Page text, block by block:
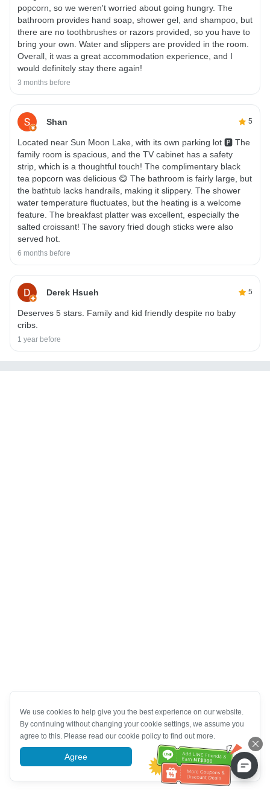
popcorn, so we weren't worried about going hungry. The
bathroom provides hand soap, shower gel, and shampoo, but
there are no toothbrushes or razors provided, so you have to
bring your own. Water and slippers are provided in the room.
Overall, it was a great accommodation experience, and I
would definitely stay there again!
3 months before
Shan 5
Located near Sun Moon Lake, with its own parking lot 🅿️ The
family room is spacious, and the TV cabinet has a safety
strip, which is a thoughtful touch! The complimentary black
tea popcorn was delicious 😋 The bathroom is fairly large, but
the bathtub lacks handrails, making it slippery. The shower
water temperature fluctuates, but the heating is a welcome
feature. The breakfast platter was excellent, especially the
salted croissant! The savory fried dough sticks were also
served hot.
6 months before
Derek Hsueh 5
Deserves 5 stars. Family and kid friendly despite no baby
cribs.
1 year before
We use cookies to help give you the best experience on our website.
By continuing without changing your cookie settings, we assume you
agree to this. Please read our cookie policy to find out more.
Agree More information